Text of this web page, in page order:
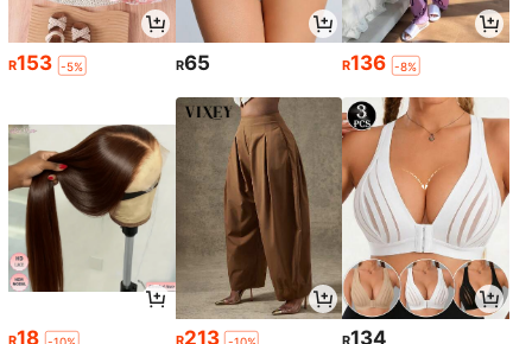
R153 -5% R65 R136 -8%
R18 R213 R134